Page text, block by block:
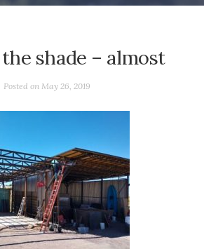
shade – almost
Posted on May 26, 2019